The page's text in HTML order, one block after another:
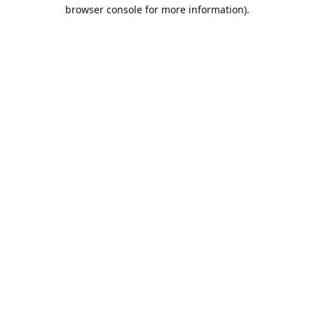
browser console for more information).